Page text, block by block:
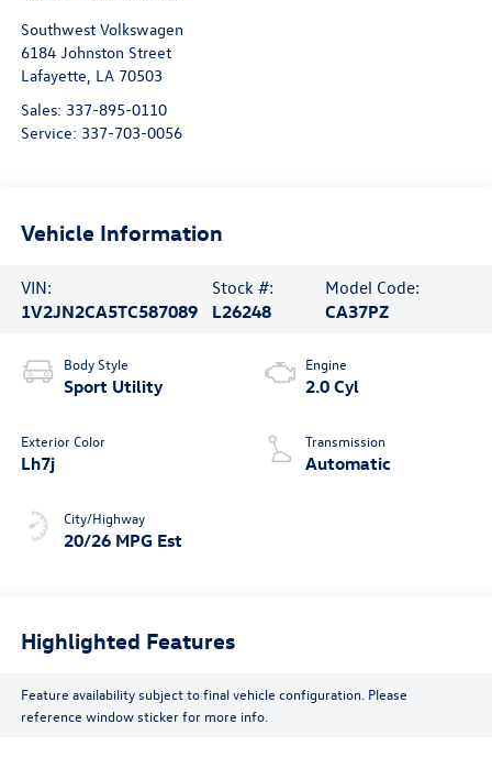
Southwest Volkswagen
6184 Johnston Street
Lafayette LA 70503
Sales: 337-895-0110
Service: 337-703-0056
Vehicle Information
VIN:
1V2JN2CA5TC587089
Stock #:
L26248
Model Code:
CA37PZ
Body Style
Sport Utility
Exterior Color
Lh7j
City/Highway
20/26 MPG Est
Engine
2.0 Cyl
Transmission
Automatic
Highlighted Features
Feature availability subject to final vehicle configuration. Please
reference window sticker for more info.